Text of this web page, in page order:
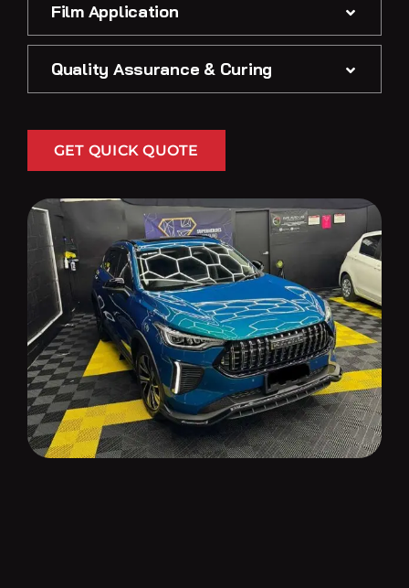
Film Application
Quality Assurance & Curing
GET QUICK QUOTE